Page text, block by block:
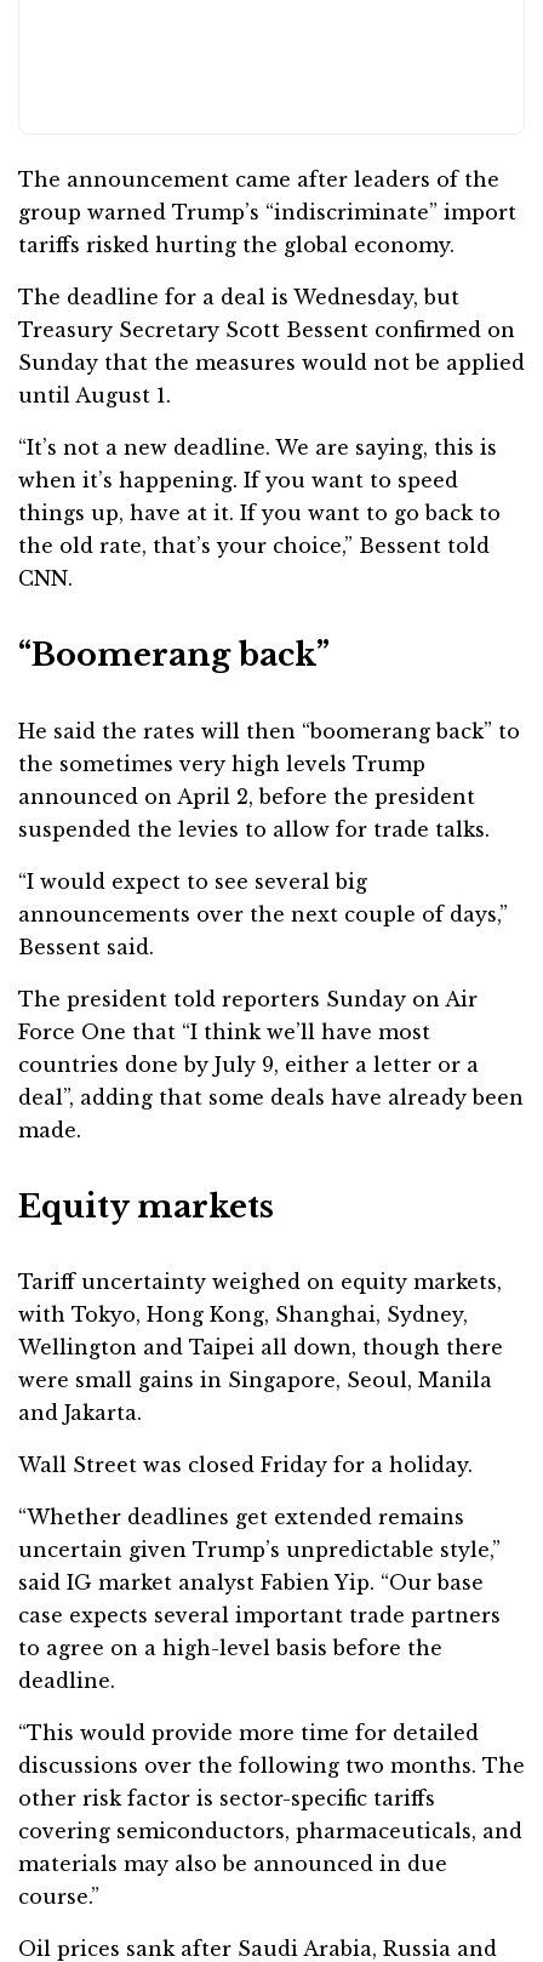
The announcement came after leaders of the
group warned Trump’s “indiscriminate” import
tariffs risked hurting the global economy.
The deadline for a deal is Wednesday, but
Treasury Secretary Scott Bessent confirmed on
Sunday that the measures would not be applied
until August 1.
“It’s not a new deadline. We are saying, this is
when it’s happening. If you want to speed
things up, have at it. If you want to go back to
the old rate, that’s your choice,” Bessent told
CNN.
“Boomerang back”
He said the rates will then “boomerang back” to
the sometimes very high levels Trump
announced on April 2, before the president
suspended the levies to allow for trade talks.
“I would expect to see several big
announcements over the next couple of days,”
Bessent said.
The president told reporters Sunday on Air
Force One that “I think we’ll have most
countries done by July 9, either a letter or a
deal”, adding that some deals have already been
made.
Equity markets
Tariff uncertainty weighed on equity markets,
with Tokyo, Hong Kong, Shanghai, Sydney,
Wellington and Taipei all down, though there
were small gains in Singapore, Seoul, Manila
and Jakarta.
Wall Street was closed Friday for a holiday.
“Whether deadlines get extended remains
uncertain given Trump’s unpredictable style,”
said IG market analyst Fabien Yip. “Our base
case expects several important trade partners
to agree on a high-level basis before the
deadline.
“This would provide more time for detailed
discussions over the following two months. The
other risk factor is sector-specific tariffs
covering semiconductors, pharmaceuticals, and
materials may also be announced in due
course.”
Oil prices sank after Saudi Arabia, Russia and